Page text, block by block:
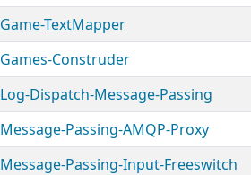
Game-TextMapper
Games-Construder
Log-Dispatch-Message-Passing
Message-Passing-AMQP-Proxy
Message-Passing-Input-Freeswitch